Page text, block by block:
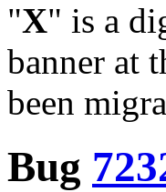
"X" is a
banner at
been
Bug